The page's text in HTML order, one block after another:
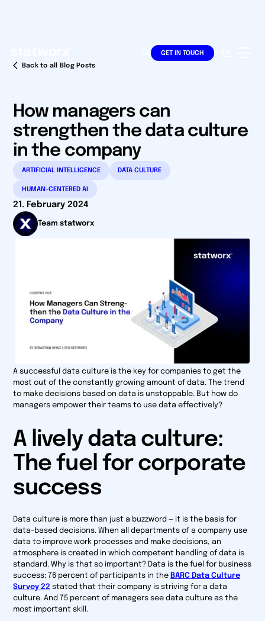
GET IN TOUCH DE
Back to all Blog Posts
How managers can
strengthen the data culture
in the company
ARTIFICIAL INTELLIGENCE DATA CULTURE
HUMAN-CENTERED AI
21. February 2024
Team statworx
A successful data culture is the key for companies to get the
most out of the constantly growing amount of data. The trend
to make decisions based on data is unstoppable. But how do
managers empower their teams to use data effectively?
A lively data culture:
The fuel for corporate
success
Data culture is more than just a buzzword — it is the basis for
data-based decisions. When all departments of a company use
data to improve work processes and make decisions, an
atmosphere is created in which competent handling of data is
standard. Why is that so important? Data is the fuel for business
success: 76 percent of participants in the BARC Data Culture
Survey 22 stated that their company is striving for a data
culture. And 75 percent of managers see data culture as the
most important skill.